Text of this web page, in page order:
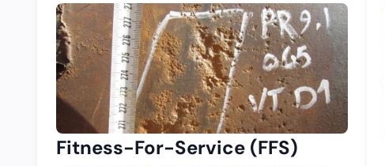
Fitness-For-Service (FFS)